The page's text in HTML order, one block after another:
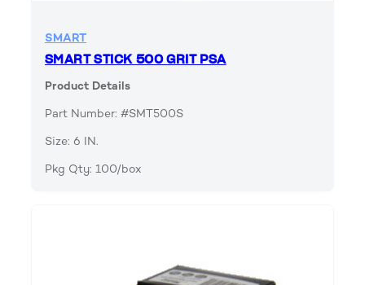
SMART
SMART STICK 500 GRIT PSA
Product Details
Part Number: #SMT500S
Size: 6 IN.
Pkg Qty: 100/box